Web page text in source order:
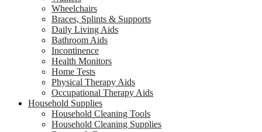
Wheelchairs
Braces, Splints & Supports
Daily Living Aids
Bathroom Aids
Incontinence
Health Monitors
Home Tests
Physical Therapy Aids
Occupational Therapy Aids
Household Supplies
Household Cleaning Tools
Household Cleaning Supplies